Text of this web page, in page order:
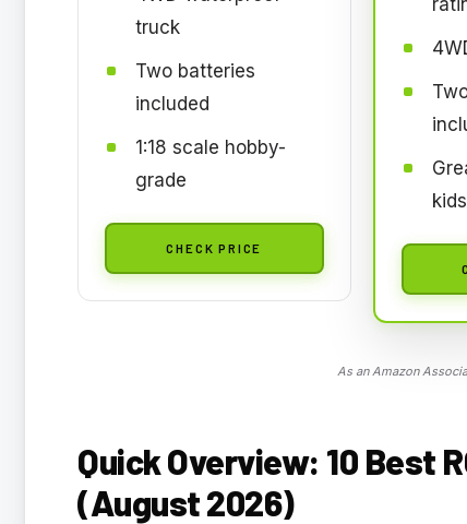
truck
Two batteries
included
1:18 scale hobby-
grade
CHECK PRICE
kids
As an Amazon
Quick Overview: 10 Best
(August 2026)